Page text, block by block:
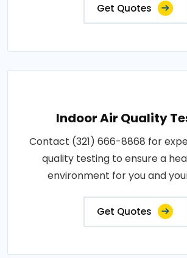
Get Quotes
Indoor Air Quality
Contact (321) 666-8868 for
quality testing to ensure a
environment for you and
Get Quotes